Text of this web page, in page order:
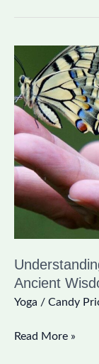
Ancient
Yoga / Candy
Understanding
the
Meaning
of
Ahimsa:
Ancient
Wisdom
for
Modern
Read More »